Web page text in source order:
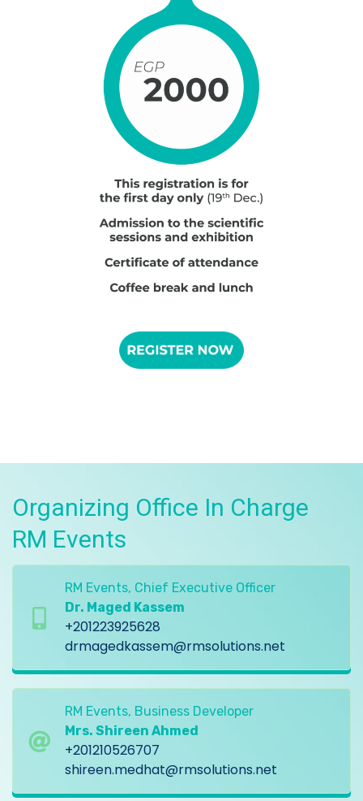
Organizing Office In Charge
RM Events
RM Events, Chief Executive Officer
Dr. Maged Kassem
+201223925628
drmagedkassem@rmsolutions.net
RM Events, Business Developer
Mrs. Shireen Ahmed
+201210526707
shireen.medhat@rmsolutions.net